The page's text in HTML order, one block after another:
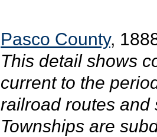
Pasco County,
This detail shows
current to the
railroad routes and
Townships are